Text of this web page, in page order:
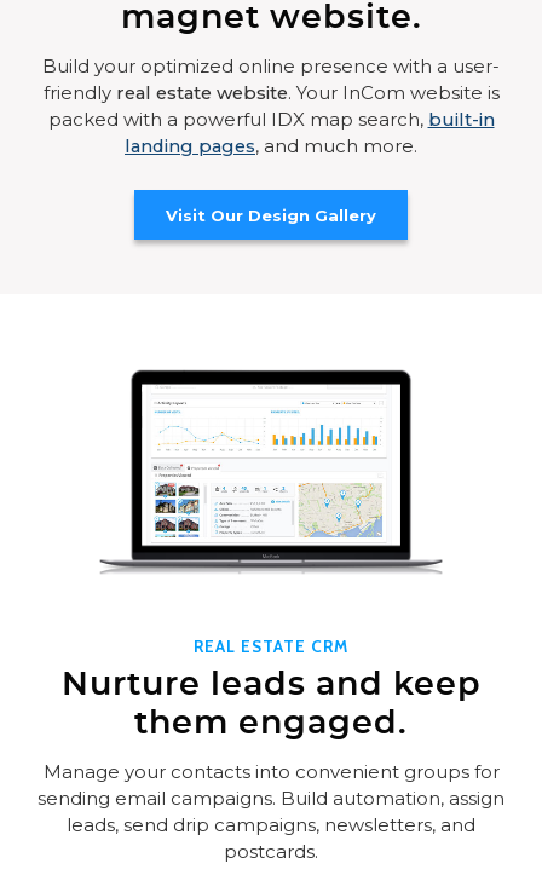
magnet website.
Build your optimized online presence with a user-
friendly real estate website. Your InCom website is
packed with a powerful IDX map search, built-in
landing pages, and much more.
Visit Our Design Gallery
REAL ESTATE CRM
Nurture leads and keep
them engaged.
Manage your contacts into convenient groups for
sending email campaigns. Build automation, assign
leads, send drip campaigns, newsletters, and
postcards.